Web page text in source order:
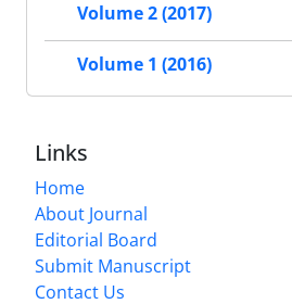
Volume 2 (2017)
Volume 1 (2016)
Links
Home
About Journal
Editorial Board
Submit Manuscript
Contact Us